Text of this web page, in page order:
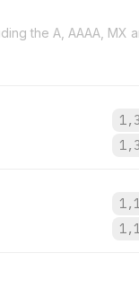
the A, AAAA, MX